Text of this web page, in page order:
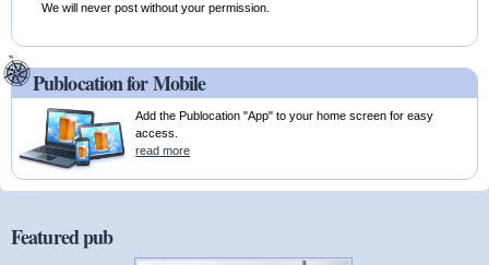
We will never post without your permission.
Publocation for Mobile
Add the Publocation "App" to your home screen for easy
access.
read more
Featured pub